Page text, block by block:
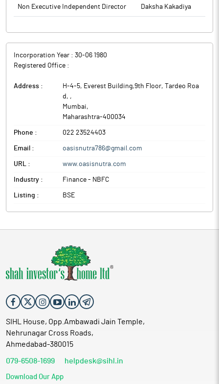
Non Executive Independent Director Daksha Kakadiya
Incorporation Year : 30-06 1980
Registered Office :
Address :
H-4-5, Everest Building,9th Floor, Tardeo Roa
d, ,
Mumbai,
Maharashtra-400034
Phone : 022 23524403
Email : oasisnutra786@gmail.com
URL : www.oasisnutra.com
Industry : Finance - NBFC
Listing : BSE
SIHL House, Opp.Ambawadi Jain Temple,
Nehrunagar Cross Roads,
Ahmedabad-380015
079-6508-1699 helpdesk@sihl.in
Download Our App